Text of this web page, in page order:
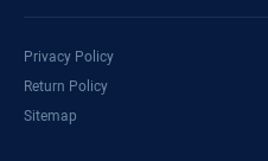
Privacy Policy
Return Policy
Sitemap